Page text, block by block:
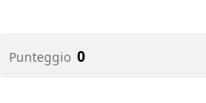
Punteggio 0